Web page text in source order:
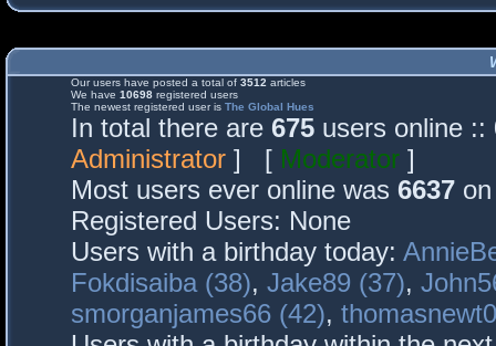
Our users have posted a total of 3512 articles
We have 10698 registered users
The newest registered user is The Global Hues
In total there are 675 users online
Administrator ] [ Moderator ]
Most users ever online was 6637
Registered Users: None
Users with a birthday today:
Fokdisaiba (38), Jake89 (37),
smorganjames66 (42),